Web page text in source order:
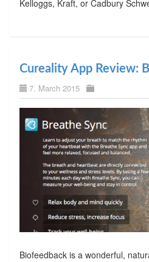
Kelloggs, Kraft, or Cadbury
Cureality App Review:
7. March 2015
Biofeedback is a wonderful,